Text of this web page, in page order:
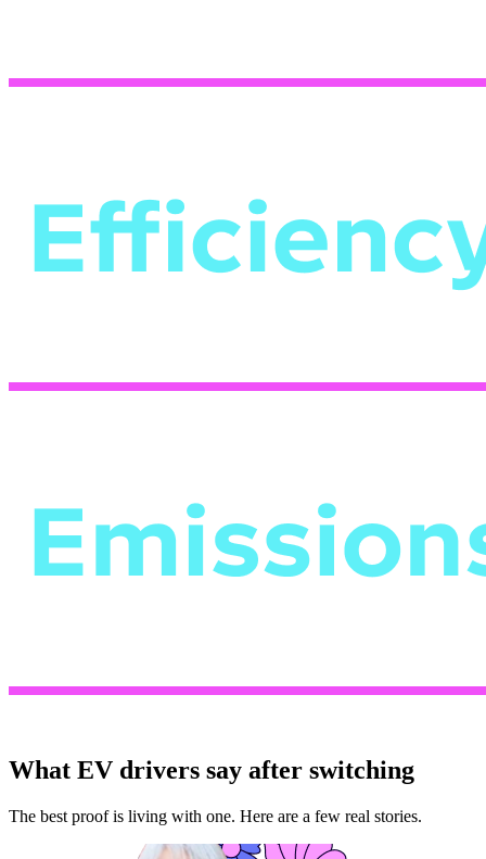
What EV drivers say after switching
The best proof is living with one. Here are a few real stories.